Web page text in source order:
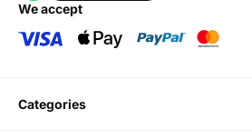
we accept
categories